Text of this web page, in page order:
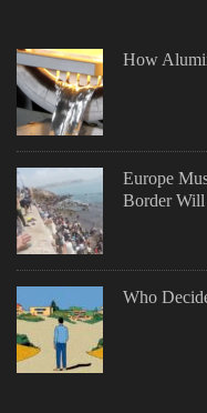
How
Europe
Border Will
Who